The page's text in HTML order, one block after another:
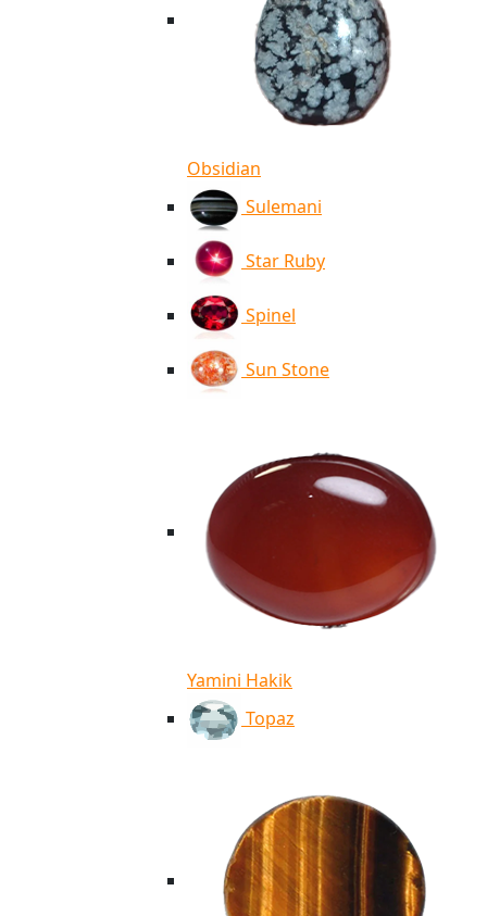
Obsidian
Sulemani
Star Ruby
Spinel
Sun Stone
Yamini Hakik
Topaz